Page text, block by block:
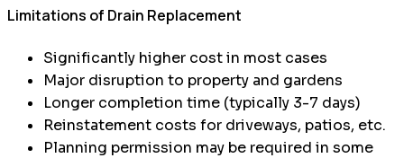
Limitations of Drain Replacement
Significantly higher cost in most cases
Major disruption to property and gardens
Longer completion time (typically 3-7 days)
Reinstatement costs for driveways, patios, etc.
Planning permission may be required in some